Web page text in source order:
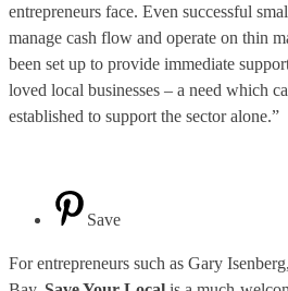
entrepreneurs face. Even successful
manage cash flow and operate on thin
been set up to provide immediate
loved local businesses – a need which
established to support the sector alone.”
Save
For entrepreneurs such as Gary